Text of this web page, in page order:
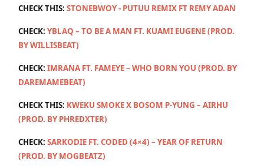
CHECK THIS: STONEBWOY - PUTUU REMIX FT REMY ADAN
CHECK: YBLAQ – TO BE A MAN FT. KUAMI EUGENE (PROD.
BY WILLISBEAT)
CHECK: IMRANA FT. FAMEYE – WHO BORN YOU (PROD. BY
DAREMAMEBEAT)
CHECK THIS: KWEKU SMOKE X BOSOM P-YUNG – AIRHU
(PROD. BY PHREDXTER)
CHECK: SARKODIE FT. CODED (4×4) – YEAR OF RETURN
(PROD. BY MOGBEATZ)